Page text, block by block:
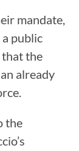
mandate,
public
that the
already
the